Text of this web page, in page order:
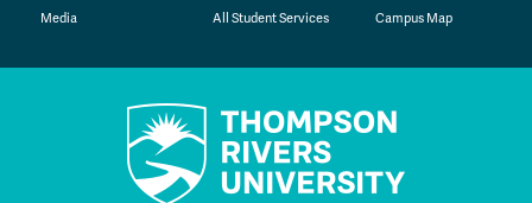
Media
All Student Services
Campus Map